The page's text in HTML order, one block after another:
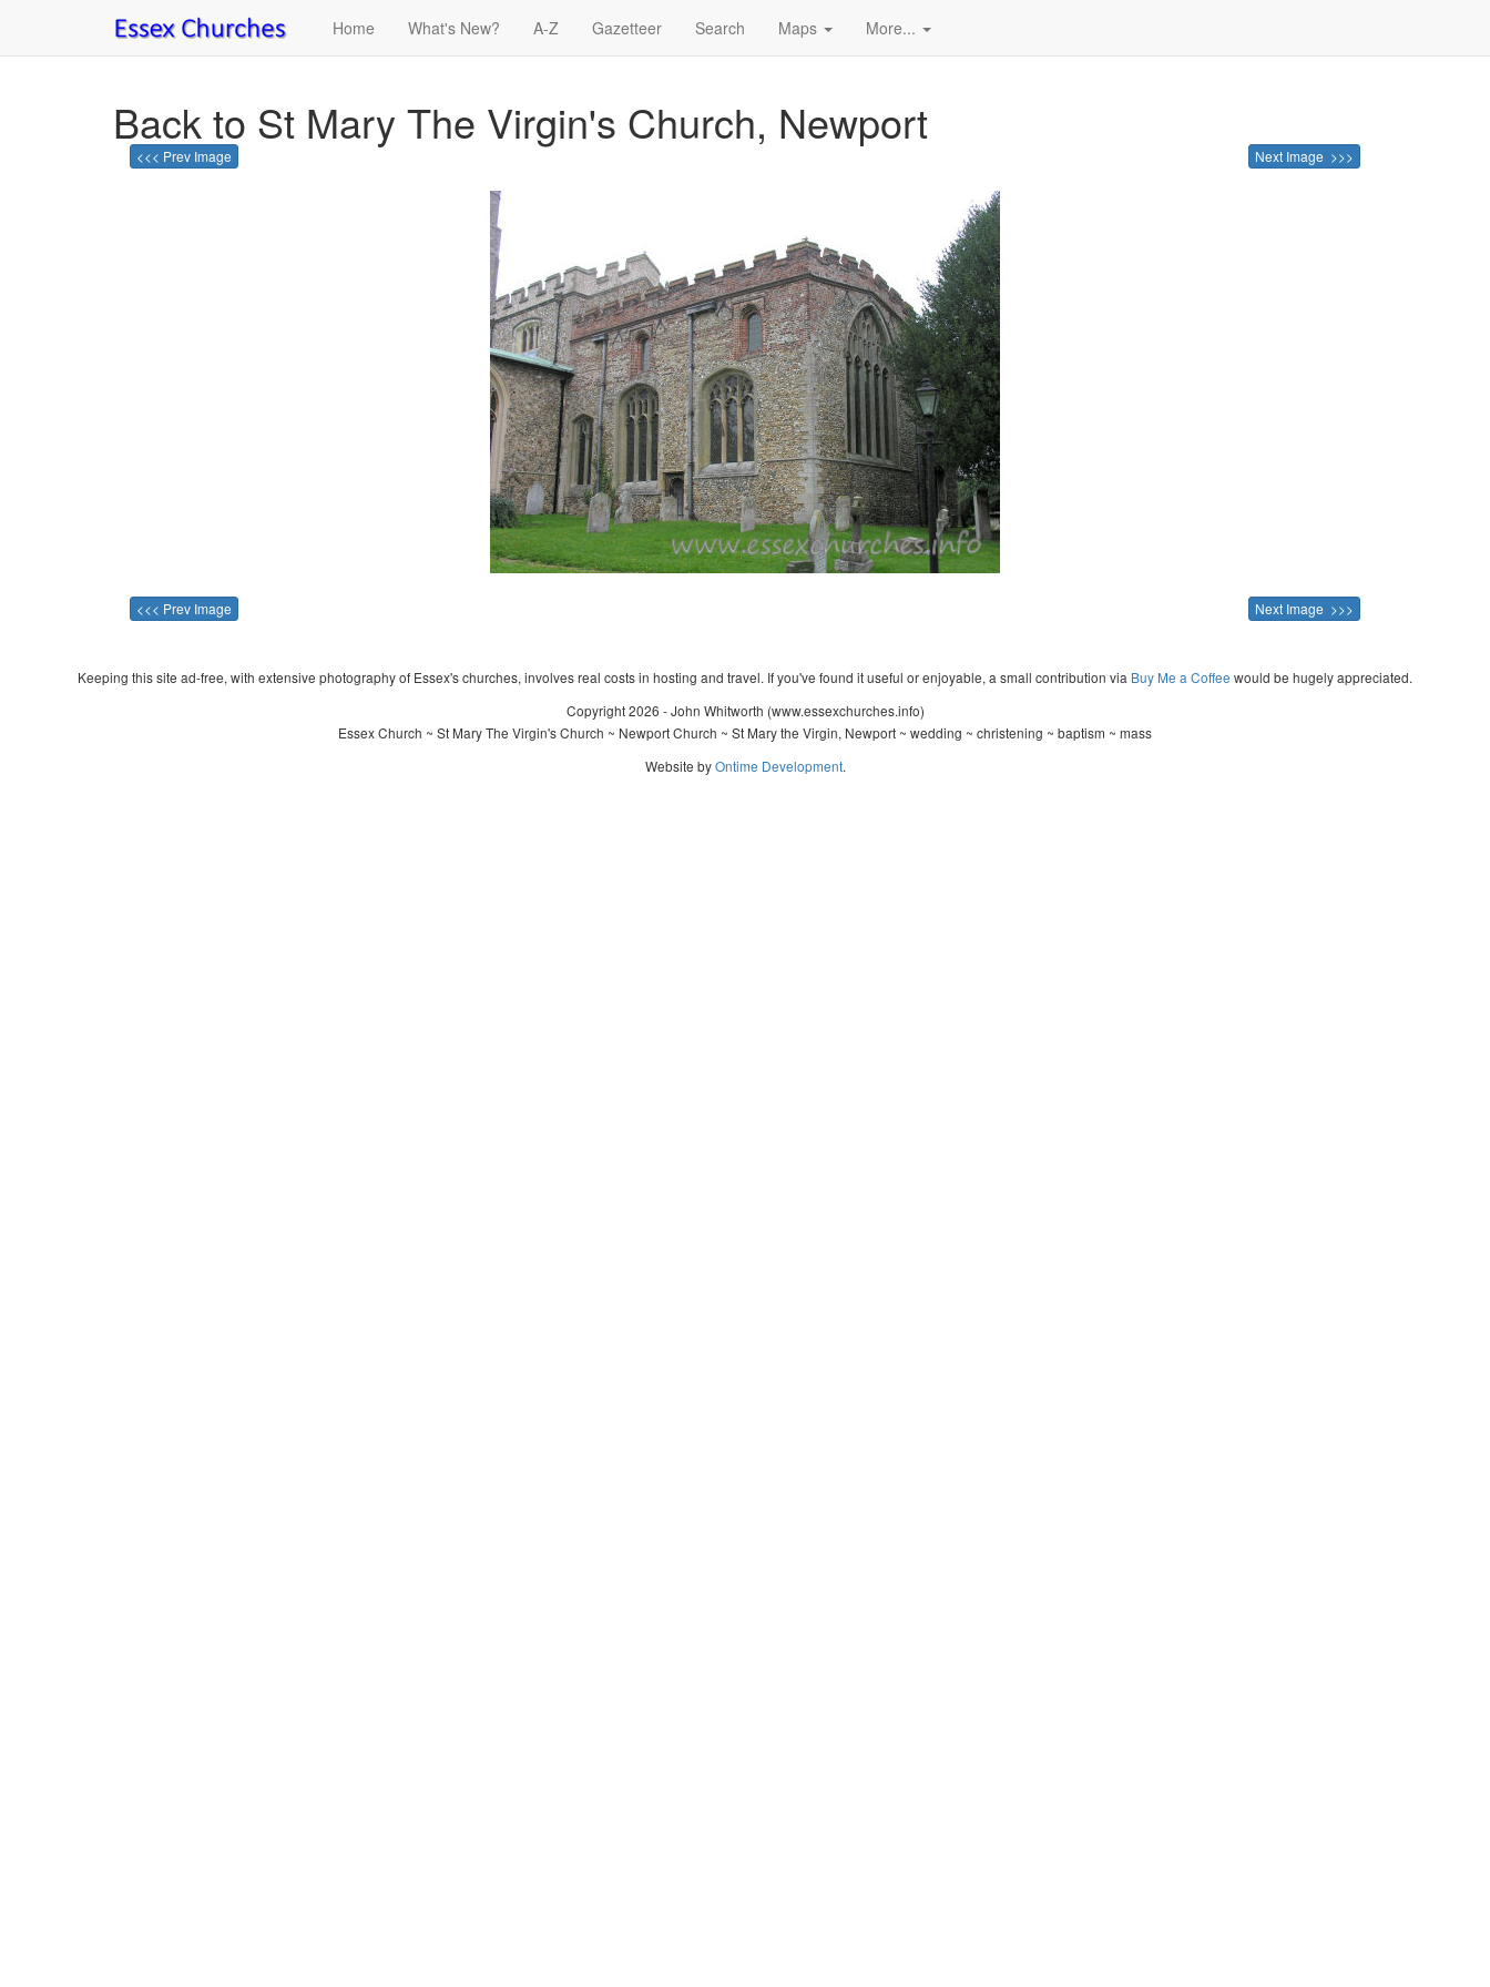
Home What's New? A-Z Gazetteer Search Maps More...
Back to St Mary The Virgin's Church, Newport
<<< Prev Image Next Image >>>
<<< Prev Image Next Image >>>
Keeping this site ad-free, with extensive photography of Essex's churches, involves real costs in hosting and travel. If you've found it useful or enjoyable, a small contribution via Buy Me a Coffee would be hugely appreciated.
Copyright 2026 - John Whitworth (www.essexchurches.info)
Essex Church ~ St Mary The Virgin's Church ~ Newport Church ~ St Mary the Virgin, Newport ~ wedding ~ christening ~ baptism ~ mass
Website byOntime Development.